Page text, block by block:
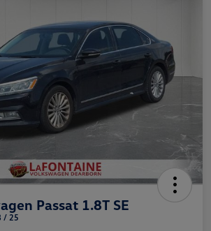
Passat 1.8T SE
/ 25